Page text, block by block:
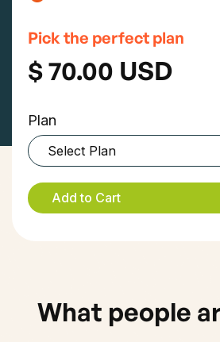
Pick the perfect plan
$ 70.00 USD
Plan
What people